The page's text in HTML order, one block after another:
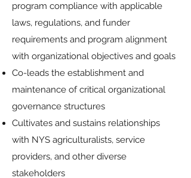
program compliance with applicable
laws, regulations, and funder
requirements and program alignment
with organizational objectives and goals
Co-leads the establishment and
maintenance of critical organizational
governance structures
Cultivates and sustains relationships
with NYS agriculturalists, service
providers, and other diverse
stakeholders